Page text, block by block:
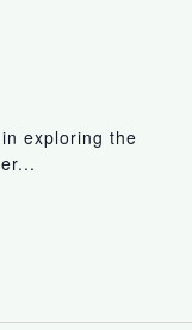
exploring the